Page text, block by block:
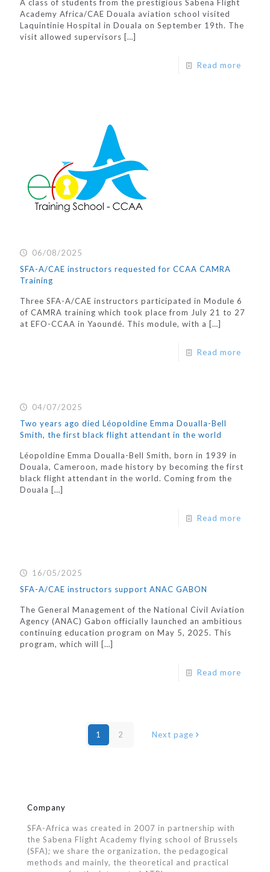
A class of students from the prestigious Sabena Flight
Academy Africa/CAE Douala aviation school visited
Laquintinie Hospital in Douala on September 19th. The
visit allowed supervisors […]
Read more
06/08/2025
SFA-A/CAE instructors requested for CCAA CAMRA
Training
Three SFA-A/CAE instructors participated in Module 6
of CAMRA training which took place from July 21 to 27
at EFO-CCAA in Yaoundé. This module, with a […]
Read more
04/07/2025
Two years ago died Léopoldine Emma Doualla-Bell
Smith, the first black flight attendant in the world
Léopoldine Emma Doualla-Bell Smith, born in 1939 in
Douala, Cameroon, made history by becoming the first
black flight attendant in the world. Coming from the
Douala […]
Read more
16/05/2025
SFA-A/CAE instructors support ANAC GABON
The General Management of the National Civil Aviation
Agency (ANAC) Gabon officially launched an ambitious
continuing education program on May 5, 2025. This
program, which will […]
Read more
1 2 Next page
Company
SFA-Africa was created in 2007 in partnership with
the Sabena Flight Academy flying school of Brussels
(SFA); we share the organization, the pedagogical
methods and mainly, the theoretical and practical